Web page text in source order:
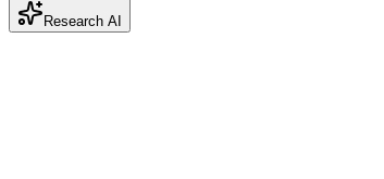
Research AI